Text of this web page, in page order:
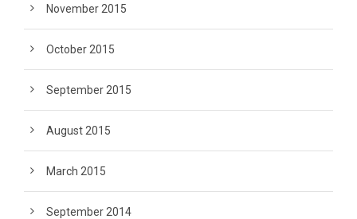
November 2015
October 2015
September 2015
August 2015
March 2015
September 2014